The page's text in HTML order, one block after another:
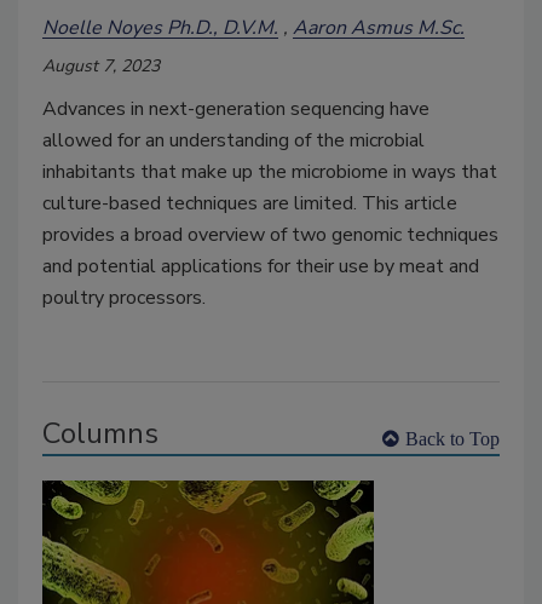
Noelle Noyes Ph.D., D.V.M. Aaron Asmus M.Sc.
August 7, 2023
Advances in next-generation sequencing have
allowed for an understanding of the microbial
inhabitants that make up the microbiome in ways that
culture-based techniques are limited. This article
provides a broad overview of two genomic techniques
and potential applications for their use by meat and
poultry processors.
Columns Back to Top